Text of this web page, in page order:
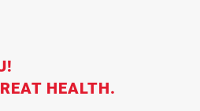
HEALTH.